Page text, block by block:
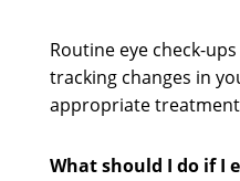
Routine eye check-
tracking changes in
appropriate
What should I do if I